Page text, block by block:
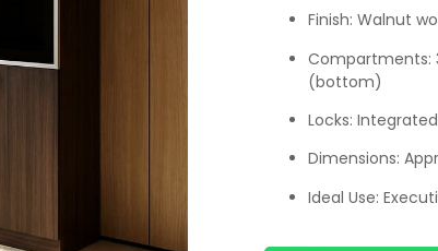
Finish: Walnut
Compartments:
(bottom)
Locks:
Dimensions:
Ideal Use: